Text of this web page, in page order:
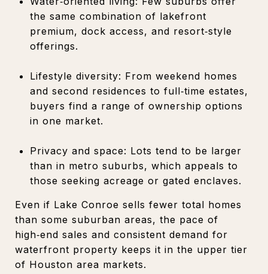
the same combination of lakefront
premium, dock access, and resort‑style
offerings.
Lifestyle diversity: From weekend homes
and second residences to full‑time estates,
buyers find a range of ownership options
in one market.
Privacy and space: Lots tend to be larger
than in metro suburbs, which appeals to
those seeking acreage or gated enclaves.
Even if Lake Conroe sells fewer total homes
than some suburban areas, the pace of
high‑end sales and consistent demand for
waterfront property keeps it in the upper tier
of Houston area markets.